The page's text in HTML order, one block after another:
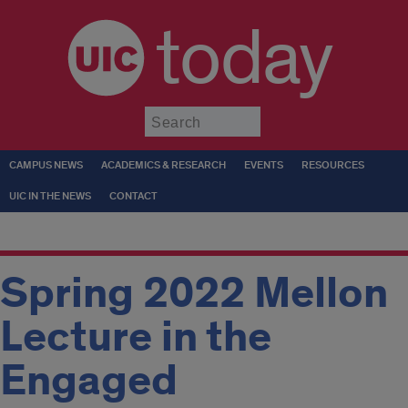
today
CAMPUS NEWS ACADEMICS & RESEARCH EVENTS RESOURCES
UIC IN THE NEWS CONTACT
Spring 2022 Mellon
Lecture in the
Engaged